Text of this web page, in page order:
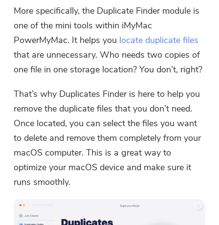
More specifically, the Duplicate Finder module is
one of the mini tools within iMyMac
PowerMyMac. It helps you locate duplicate files
that are unnecessary. Who needs two copies of
one file in one storage location? You don’t, right?
That’s why Duplicates Finder is here to help you
remove the duplicate files that you don’t need.
Once located, you can select the files you want
to delete and remove them completely from your
macOS computer. This is a great way to
optimize your macOS device and make sure it
runs smoothly.